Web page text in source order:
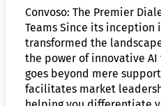
Convoso: The Premier
Teams Since its inception
transformed the
the power of innovative
goes beyond mere
facilitates market